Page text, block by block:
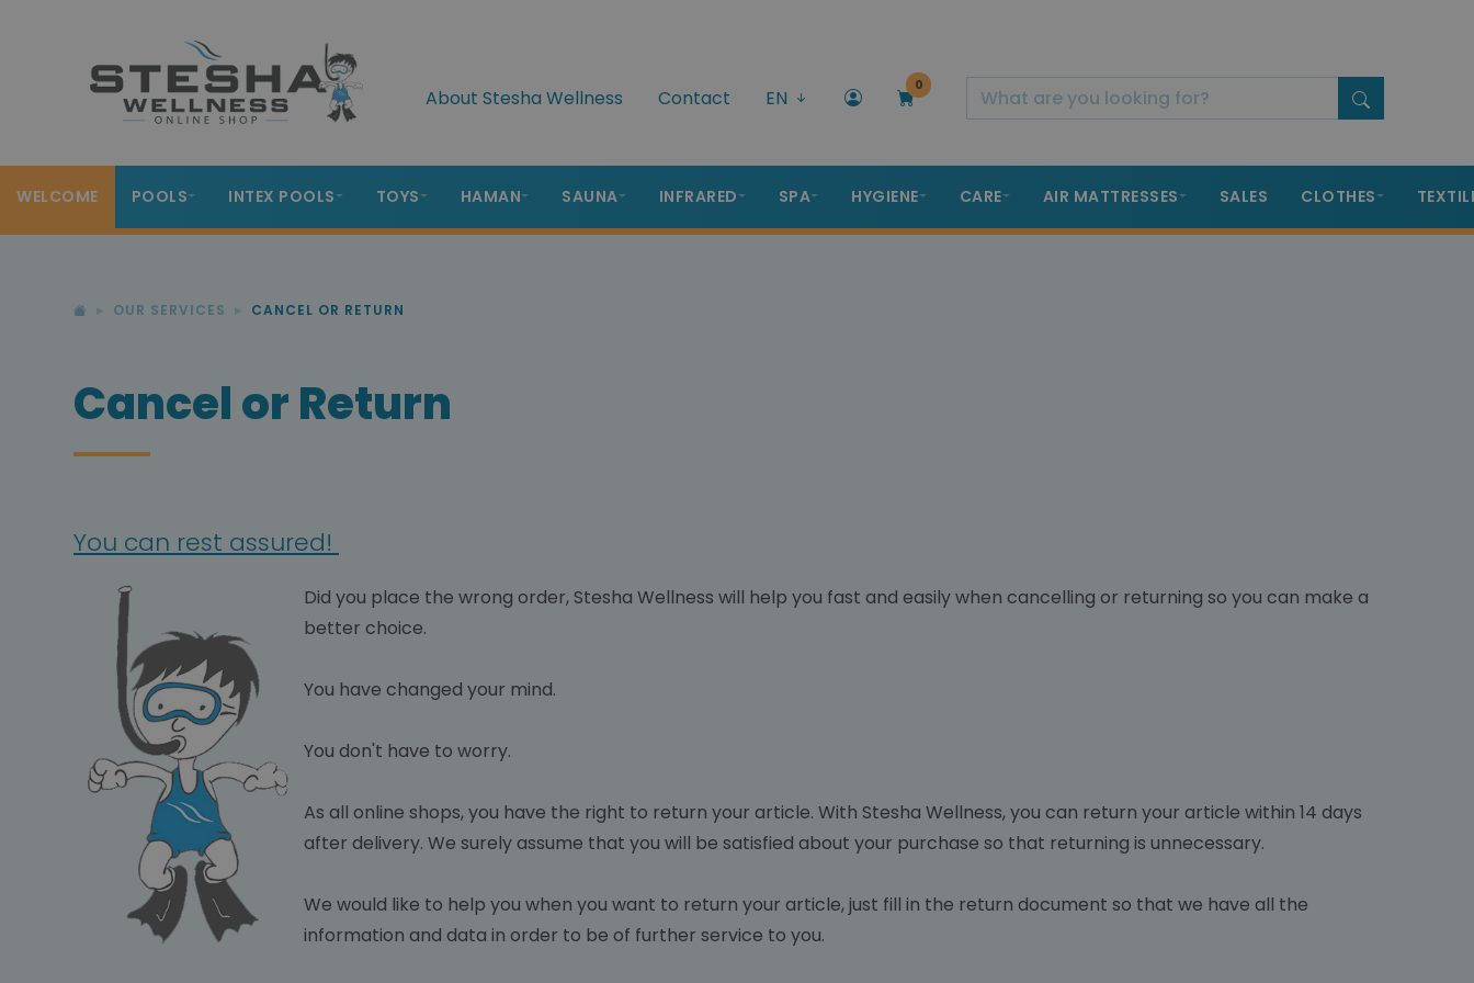
About Stesha Wellness Contact EN
0
WELCOME POOLS INTEX POOLS TOYS HAMAN SAUNA INFRARED SPA HYGIENE CARE AIR MATTRESSES SALES CLOTHES
OUR SERVICES CANCEL OR RETURN
Cancel or Return
You can rest assured!
Did you place the wrong order, Stesha Wellness will help you fast and easily when cancelling or returning so you can make a
better choice.
You have changed your mind.
You don't have to worry.
As all online shops, you have the right to return your article. With Stesha Wellness, you can return your article within 14 days
after delivery. We surely assume that you will be satisfied about your purchase so that returning is unnecessary.
We would like to help you when you want to return your article, just fill in the return document so that we have all the
information and data in order to be of further service to you.